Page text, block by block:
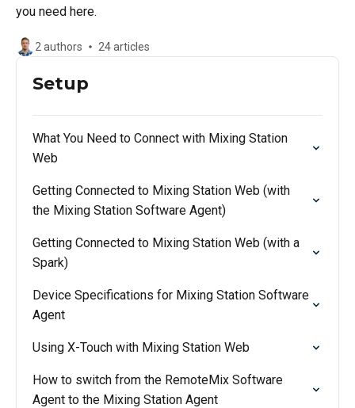
you need here.
2 authors 24 articles
Setup
What You Need to Connect with Mixing Station
Web
Getting Connected to Mixing Station Web (with
the Mixing Station Software Agent)
Getting Connected to Mixing Station Web (with a
Spark)
Device Specifications for Mixing Station Software
Agent
Using X-Touch with Mixing Station Web
How to switch from the RemoteMix Software
Agent to the Mixing Station Agent